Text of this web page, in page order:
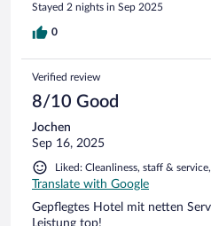
Stayed 2 nights in Sep 2025
0
Verified review
8/10 Good
Jochen
Sep 16, 2025
Liked: Cleanliness, staff &
Translate with Google
Gepflegtes Hotel mit netten
Leistung top!